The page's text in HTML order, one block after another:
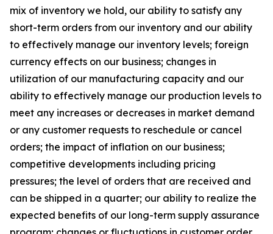
mix of inventory we hold, our ability to satisfy any
short-term orders from our inventory and our ability
to effectively manage our inventory levels; foreign
currency effects on our business; changes in
utilization of our manufacturing capacity and our
ability to effectively manage our production levels to
meet any increases or decreases in market demand
or any customer requests to reschedule or cancel
orders; the impact of inflation on our business;
competitive developments including pricing
pressures; the level of orders that are received and
can be shipped in a quarter; our ability to realize the
expected benefits of our long-term supply assurance